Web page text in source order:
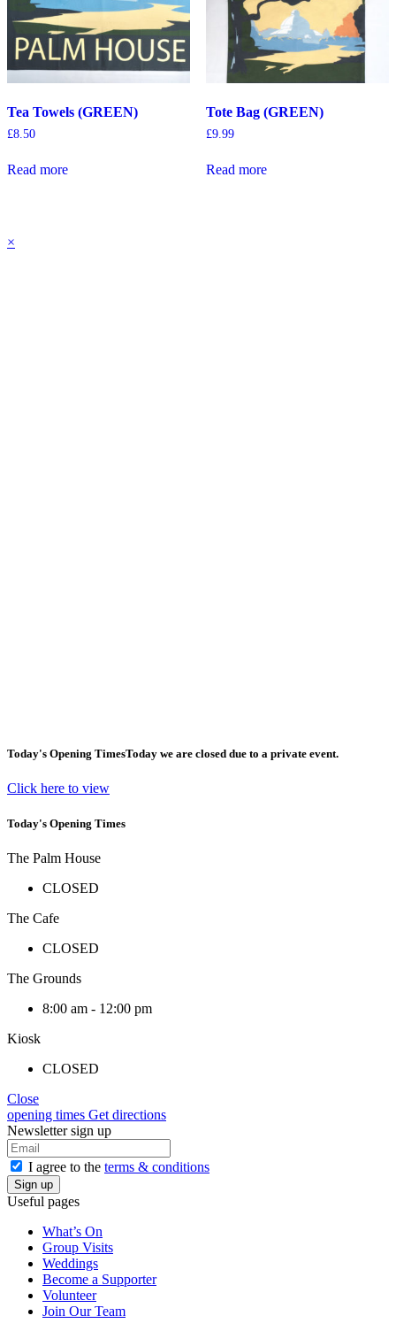
Tea Towels (GREEN)
£8.50
Read more
Tote Bag (GREEN)
£9.99
Read more
×
Today's Opening TimesToday we are closed due to a private event.
Click here to view
Today's Opening Times
The Palm House
CLOSED
The Cafe
CLOSED
The Grounds
8:00 am - 12:00 pm
Kiosk
CLOSED
Close
opening times Get directions
Newsletter sign up
I agree to the terms & conditions
Useful pages
What’s On
Group Visits
Weddings
Become a Supporter
Volunteer
Join Our Team